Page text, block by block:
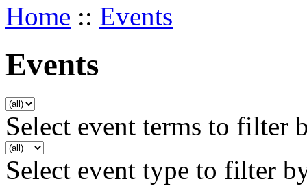
Home :: Events
Events
Select event terms to filter
Select event type to filter